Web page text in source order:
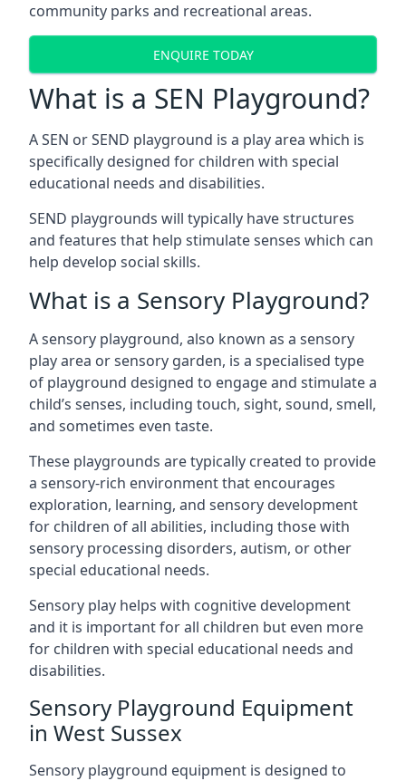
community parks and recreational areas.
ENQUIRE TODAY
What is a SEN Playground?
A SEN or SEND playground is a play area which is
specifically designed for children with special
educational needs and disabilities.
SEND playgrounds will typically have structures
and features that help stimulate senses which can
help develop social skills.
What is a Sensory Playground?
A sensory playground, also known as a sensory
play area or sensory garden, is a specialised type
of playground designed to engage and stimulate a
child’s senses, including touch, sight, sound, smell,
and sometimes even taste.
These playgrounds are typically created to provide
a sensory-rich environment that encourages
exploration, learning, and sensory development
for children of all abilities, including those with
sensory processing disorders, autism, or other
special educational needs.
Sensory play helps with cognitive development
and it is important for all children but even more
for children with special educational needs and
disabilities.
Sensory Playground Equipment
in West Sussex
Sensory playground equipment is designed to